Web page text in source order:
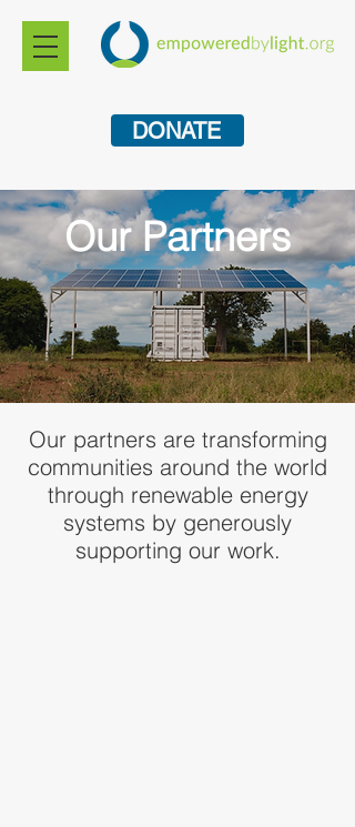
DONATE
Our Partners
Our partners are transforming
communities around the world
through renewable energy
systems by generously
supporting our work.